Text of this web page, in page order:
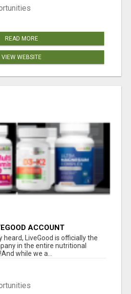
READ MORE
VIEW WEBSITE
ACCOUNT
heard, LiveGood is officially the
in the entire nutritional
while we a...